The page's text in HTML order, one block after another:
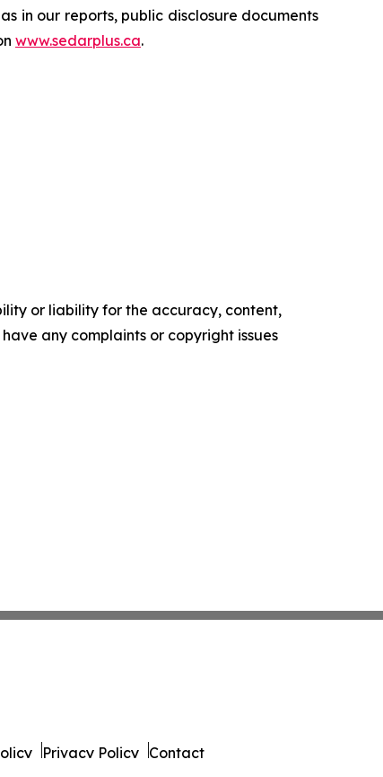
in our reports, public disclosure documents
www.sedarplus.ca.
or liability for the accuracy, content,
any complaints or copyright issues
Privacy Policy Contact